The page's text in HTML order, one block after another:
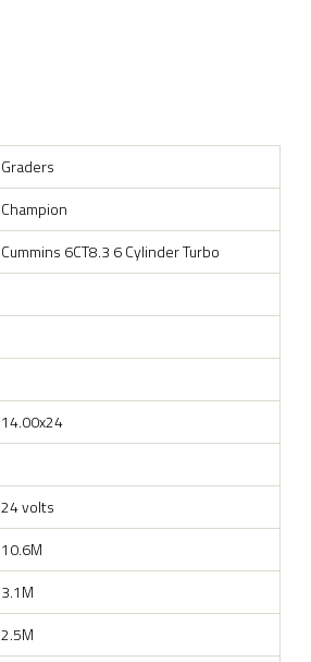
Graders
Champion
Cummins 6CT8.3 6 Cylinder Turbo
14.00x24
24 volts
10.6M
3.1M
2.5M